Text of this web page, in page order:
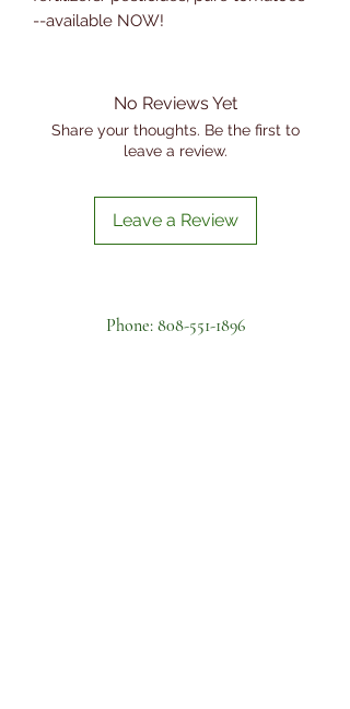
--available NOW!
No Reviews Yet
Share your thoughts. Be the first to
leave a review.
Leave a Review
Phone: 808-551-1896